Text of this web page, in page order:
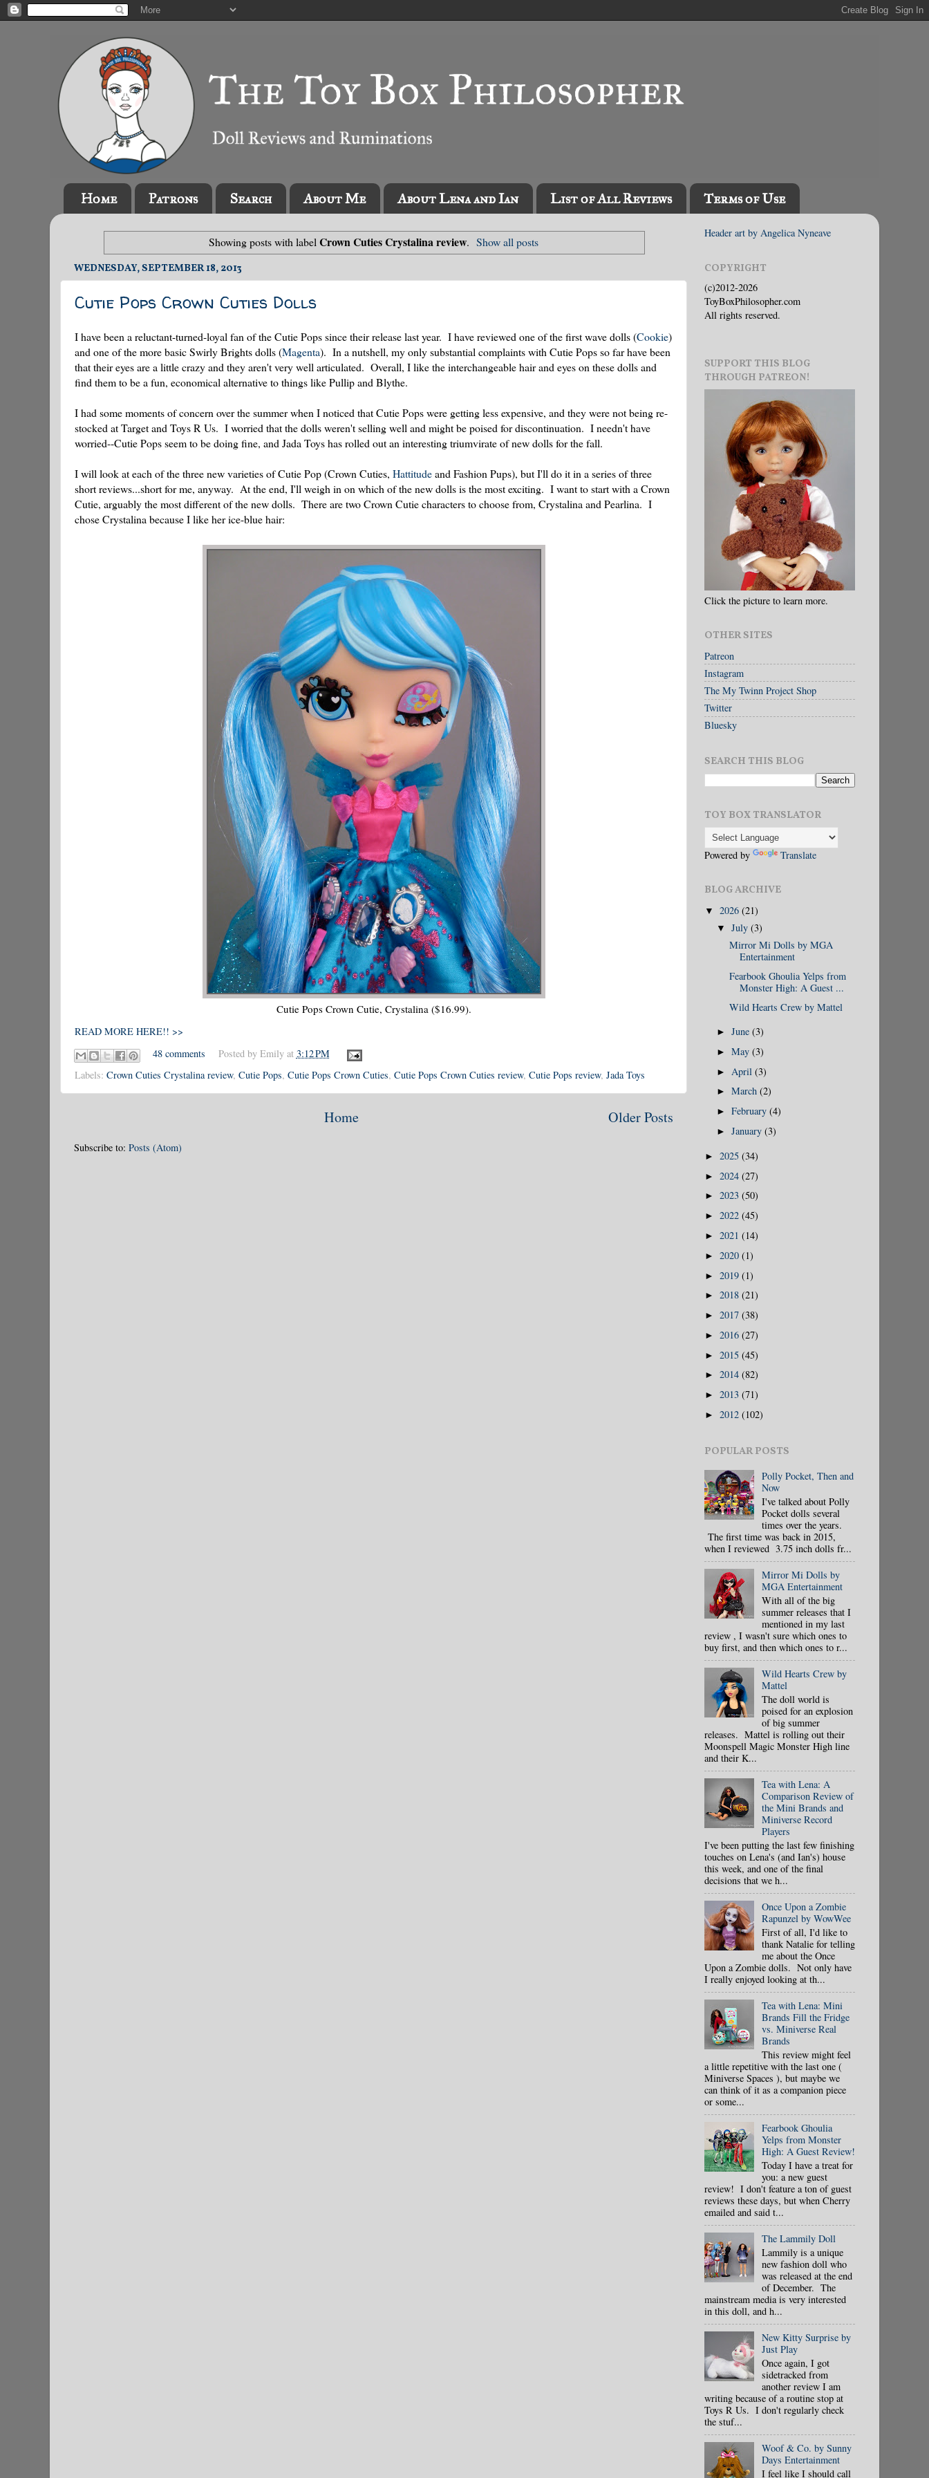
Home Patrons Search About Me About Lena and Ian List of All Reviews Terms of Use
Showing posts with label Crown Cuties Crystalina review. Show all posts
WEDNESDAY, SEPTEMBER 18, 2013
Cutie Pops Crown Cuties Dolls
I have been a reluctant-turned-loyal fan of the Cutie Pops since their release last year. I have reviewed one of the first wave dolls (Cookie)
and one of the more basic Swirly Brights dolls (Magenta). In a nutshell, my only substantial complaints with Cutie Pops so far have been
that their eyes are a little crazy and they aren't very well articulated. Overall, I like the interchangeable hair and eyes on these dolls and
find them to be a fun, economical alternative to things like Pullip and Blythe.
I had some moments of concern over the summer when I noticed that Cutie Pops were getting less expensive, and they were not being re-
stocked at Target and Toys R Us. I worried that the dolls weren't selling well and might be poised for discontinuation. I needn't have
worried--Cutie Pops seem to be doing fine, and Jada Toys has rolled out an interesting triumvirate of new dolls for the fall.
I will look at each of the three new varieties of Cutie Pop (Crown Cuties, Hattitudeand Fashion Pups), but I'll do it in a series of three
short reviews...short for me, anyway. At the end, I'll weigh in on which of the new dolls is the most exciting. I want to start with a Crown
Cutie, arguably the most different of the new dolls. There are two Crown Cutie characters to choose from, Crystalina and Pearlina. I
chose Crystalina because I like her ice-blue hair:
Cutie Pops Crown Cutie, Crystalina ($16.99).
READ MORE HERE!! >>
48 comments
Posted by Emily at 3:12 PM
Labels: Crown Cuties Crystalina review, Cutie Pops, Cutie Pops Crown Cuties, Cutie Pops Crown Cuties review, Cutie Pops review, Jada Toys
Older Posts
Home
Subscribe to: Posts (Atom)
Header art by Angelica Nyneave
COPYRIGHT
(c)2012-2026
ToyBoxPhilosopher.com
All rights reserved.
SUPPORT THIS BLOG
THROUGH PATREON!
Click the picture to learn more.
OTHER SITES
Patreon
Instagram
The My Twinn Project Shop
Twitter
Bluesky
SEARCH THIS BLOG
TOY BOX TRANSLATOR
Powered by Translate
BLOG ARCHIVE
▼ 2026 (21)
▼July(3)
Mirror Mi Dolls by MGA
Entertainment
Fearbook Ghoulia Yelps from
Monster High: A Guest ...
Wild Hearts Crew by Mattel
►June(3)
►May(3)
► April(3)
►March(2)
►February(4)
►January(3)
► 2025 (34)
► 2024 (27)
► 2023 (50)
► 2022 (45)
► 2021 (14)
► 2020 (1)
► 2019 (1)
► 2018 (21)
► 2017 (38)
► 2016 (27)
► 2015 (45)
► 2014 (82)
► 2013 (71)
► 2012 (102)
POPULAR POSTS
Polly Pocket, Then and
Now
I've talked about Polly
Pocket dolls several
times over the years.
The first time was back in 2015,
when I reviewed 3.75 inch dolls fr...
Mirror Mi Dolls by
MGA Entertainment
With all of the big
summer releases that I
mentioned in my last
review , I wasn't sure which ones to
buy first, and then which ones to r...
Wild Hearts Crew by
Mattel
The doll world is
poised for an explosion
of big summer
releases. Mattel is rolling out their
Moonspell Magic Monster High line
and their K...
Tea with Lena: A
Comparison Review of
the Mini Brands and
Miniverse Record
Players
I've been putting the last few finishing
touches on Lena's (and Ian's) house
this week, and one of the final
decisions that we h...
Once Upon a Zombie
Rapunzel by WowWee
First of all, I'd like to
thank Natalie for telling
me about the Once
Upon a Zombie dolls. Not only have
I really enjoyed looking at th...
Tea with Lena: Mini
Brands Fill the Fridge
vs. Miniverse Real
Brands
This review might feel
a little repetitive with the last one (
Miniverse Spaces ), but maybe we
can think of it as a companion piece
or some...
Fearbook Ghoulia
Yelps from Monster
High: A Guest Review!
Today I have a treat for
you: a new guest
review! I don't feature a ton of guest
reviews these days, but when Cherry
emailed and said t...
The Lammily Doll
Lammily is a unique
new fashion doll who
was released at the end
of December. The
mainstream media is very interested
in this doll, and h...
New Kitty Surprise by
Just Play
Once again, I got
sidetracked from
another review I am
writing because of a routine stop at
Toys R Us. I don't regularly check
the stuf...
Woof & Co. by Sunny
Days Entertainment
I feel like I should call